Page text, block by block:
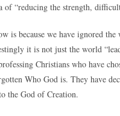
of “reducing the strength,
is because we have ignored
it is not just the world
Christians who have
Who God is. They have
the God of Creation.